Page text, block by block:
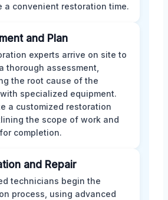
a convenient restoration time.
and Plan
experts arrive on site to
thorough assessment,
the root cause of the
specialized equipment.
a customized restoration
the scope of work and
completion.
and Repair
technicians begin the
process, using advanced